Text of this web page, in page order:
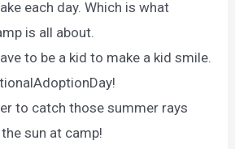
each day. Which is what
is all about.
to be a kid to make a kid smile.
to catch those summer rays
sun at camp!